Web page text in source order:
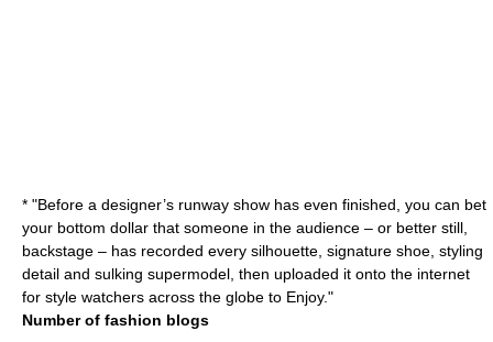
* "Before a designer’s runway show has even finished, you can bet
your bottom dollar that someone in the audience – or better still,
backstage – has recorded every silhouette, signature shoe, styling
detail and sulking supermodel, then uploaded it onto the internet
for style watchers across the globe to Enjoy."
Number of fashion blogs